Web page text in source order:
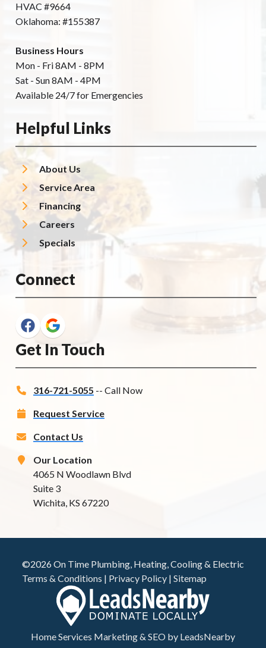
HVAC #9664
Oklahoma: #155387
Business Hours
Mon - Fri 8AM - 8PM
Sat - Sun 8AM - 4PM
Available 24/7 for Emergencies
Helpful Links
About Us
Service Area
Financing
Careers
Specials
Connect
Get In Touch
316-721-5055 -- Call Now
Request Service
Contact Us
Our Location
4065 N Woodlawn Blvd
Suite 3
Wichita, KS 67220
©2026 On Time Plumbing, Heating, Cooling & Electric
Terms & Conditions | Privacy Policy | Sitemap
Home Services Marketing& SEO by LeadsNearby